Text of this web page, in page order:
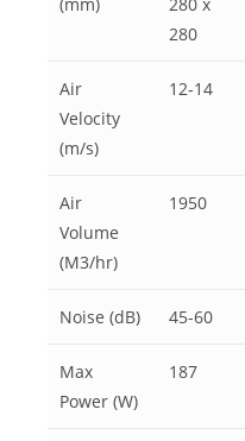
280
Air
Velocity
(m/s)
12-14
Air
Volume
(M3/hr)
1950
Noise (dB) 45-60
Max
Power (W)
187